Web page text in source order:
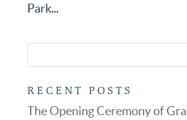
Park...
RECENT POSTS
The Opening Ceremony of